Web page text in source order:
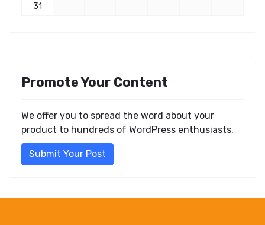
31
Promote Your Content
We offer you to spread the word about your
product to hundreds of WordPress enthusiasts.
Submit Your Post